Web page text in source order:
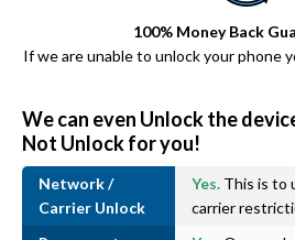
100% Money Back
If we are unable to unlock your phone
We can even Unlock the
Not Unlock for you!
Network /
Carrier Unlock
Yes. This is to
carrier